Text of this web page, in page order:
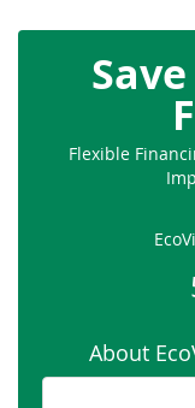
Flexible
About